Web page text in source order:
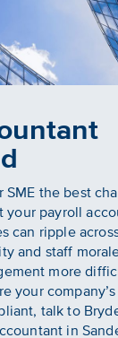
the best
your payroll
can ripple
and staff
more
your
talk to
in